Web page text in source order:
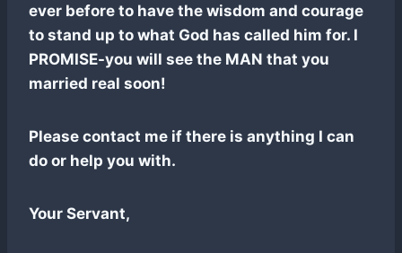
ever before to have the wisdom and courage
to stand up to what God has called him for. I
PROMISE-you will see the MAN that you
married real soon!
Please contact me if there is anything I can
do or help you with.
Your Servant,